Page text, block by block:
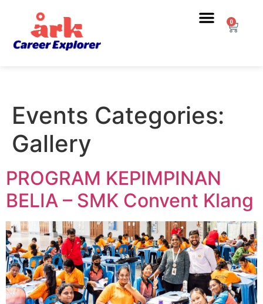
0
Events Categories:
Gallery
PROGRAM KEPIMPINAN
BELIA – SMK Convent Klang